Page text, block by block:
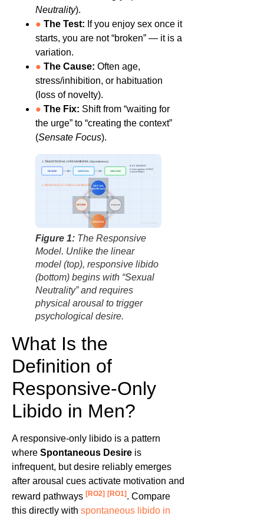
Neutrality).
● The Test: If you enjoy sex once it
starts, you are not “broken” — it is a
variation.
● The Cause: Often age,
stress/inhibition, or habituation
(loss of novelty).
● The Fix: Shift from “waiting for
the urge” to “creating the context”
(Sensate Focus).
1. TRADITIONAL LINEAR MODEL (Spontaneous)
DESIRE AROUSAL ORGASM
2. RESPONSIVE / CIRCULAR MODEL SEXUAL
NEUTRALITY
STIMULUS
AROUSAL
DESIRE
KEY INSIGHT:
Desire appears AFTER
arousal begins.
Figure 1: The Responsive
Model. Unlike the linear
model (top), responsive libido
(bottom) begins with “Sexual
Neutrality” and requires
physical arousal to trigger
psychological desire.
What Is the
Definition of
Responsive-Only
Libido in Men?
A responsive-only libido is a pattern
where Spontaneous Desire is
infrequent, but desire reliably emerges
after arousal cues activate motivation and
reward pathways [RO2] [RO1] . Compare
this directly with spontaneous libido in